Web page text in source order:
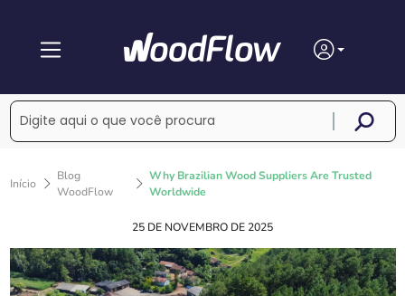
Início
Blog
WoodFlow
Why Brazilian Wood Suppliers Are Trusted
Worldwide
25 DE NOVEMBRO DE 2025